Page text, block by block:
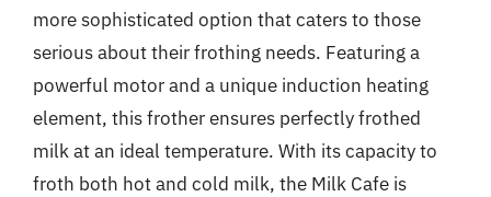
more sophisticated option that caters to those
serious about their frothing needs. Featuring a
powerful motor and a unique induction heating
element, this frother ensures perfectly frothed
milk at an ideal temperature. With its capacity to
froth both hot and cold milk, the Milk Cafe is